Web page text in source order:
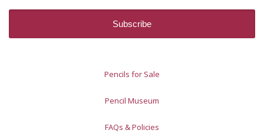
Pencils for Sale
Pencil Museum
FAQs & Policies